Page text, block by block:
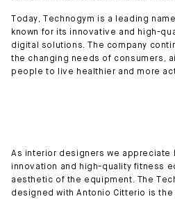
Today, Technogym is a leading
known for its innovative and high-
digital solutions. The company
the changing needs of consumers,
people to live healthier and more
As interior designers we appreciate
innovation and high-quality fitness
aesthetic of the equipment. The
designed with Antonio Citterio is